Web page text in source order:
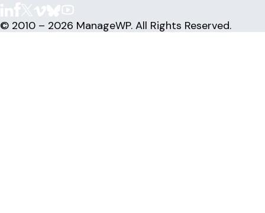
© 2010 – 2026 ManageWP. All Rights Reserved.